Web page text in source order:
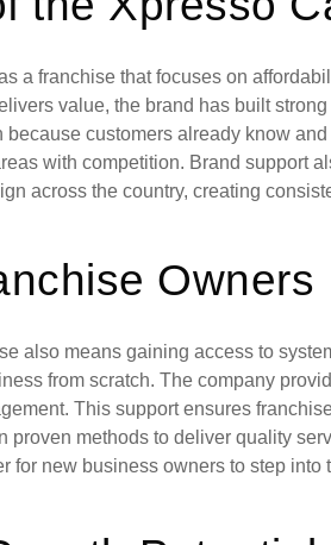
a franchise that focuses on
value, the brand has built
customers already know
with competition. Brand support
across the country, creating
Owners
also means gaining access to
from scratch. The company
This support ensures
proven methods to deliver quality
for new business owners to step